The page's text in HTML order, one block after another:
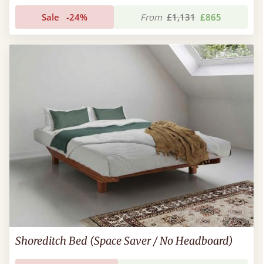
Sale -24% From £1,131 £865
Shoreditch Bed (Space Saver / No Headboard)